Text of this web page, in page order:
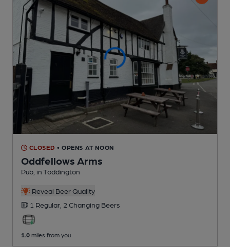
CLOSED • OPENS AT NOON
Oddfellows Arms
Pub , in Toddington
Reveal Beer Quality
1 Regular, 2 Changing Beers
1.0 miles from you